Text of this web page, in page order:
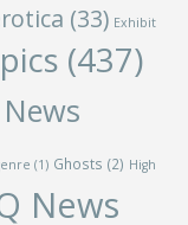
(33) Exhibit
(437)
(1) Ghosts (2) High
News